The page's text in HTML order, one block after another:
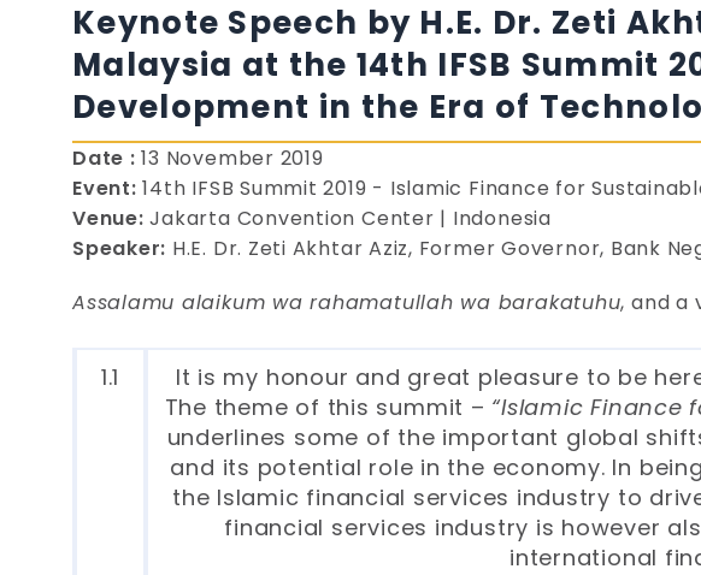
Keynote Speech by H.E. Dr. Zeti
Malaysia at the 14th IFSB Summit
Development in the Era of
Date :13 November 2019
Event:14th IFSB Summit 2019 - Islamic Finance for
Venue:Jakarta Convention Center | Indonesia
Speaker: H.E. Dr. Zeti Akhtar Aziz, Former Governor, Bank
Assalamu alaikum wa rahamatullah wa barakatuhu, and a
1.1 It is my honour and great pleasure to be
The theme of this summit – “Islamic Finance
underlines some of the important global
and its potential role in the economy. In
the Islamic financial services industry to
financial services industry is however
international